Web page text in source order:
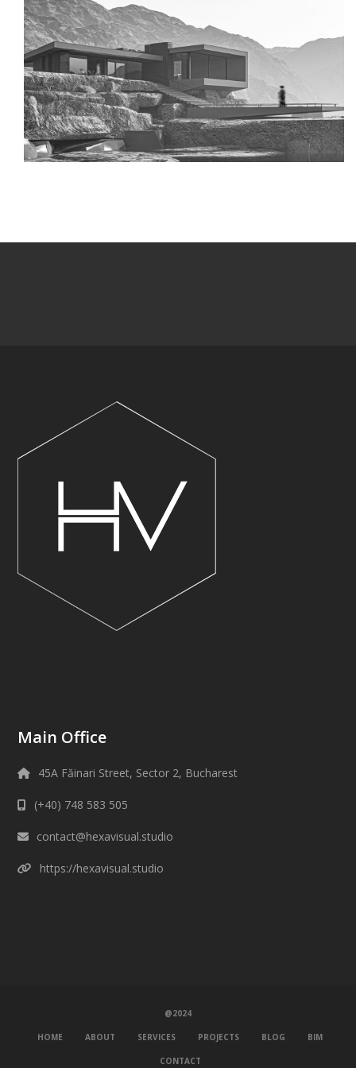
Main Office
45A Făinari Street, Sector 2, Bucharest
(+40) 748 583 505
contact@hexavisual.studio
https://hexavisual.studio
@2024
HOME ABOUT SERVICES PROJECTS BLOG BIM
CONTACT